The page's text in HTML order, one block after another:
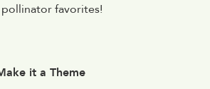
favorites!
it a Theme